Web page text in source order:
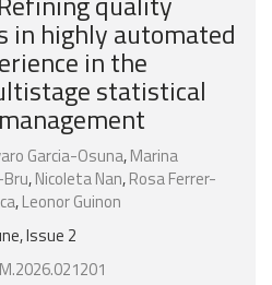
in highly automated
in the
statistical
Garcia-Osuna,Marina
,Nicoleta Nan,Rosa Ferrer-
,Leonor Guinon
Issue 2